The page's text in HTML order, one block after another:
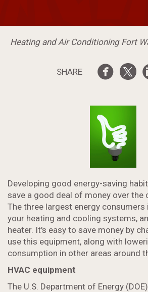
Heating and Air Conditioning Fort
SHARE
Developing good energy-saving
save a good deal of money over the
The three largest energy consumers
your heating and cooling systems,
heater. It's easy to save money by
use this equipment, along with
consumption in other areas around
HVAC equipment
The U.S. Department of Energy